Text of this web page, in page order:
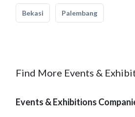
Bekasi Palembang
Find More Events &
Events & Exhibitions